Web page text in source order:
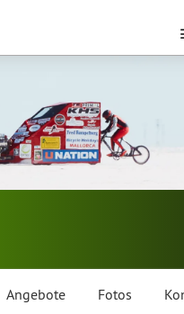
Angebote Fotos